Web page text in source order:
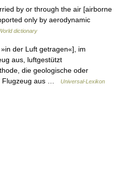
by or through the air [airborne
only by aerodynamic
dictionary
der Luft getragen«], im
aus, luftgestützt
die geologische oder
Flugzeug aus …
Universal-Lexikon